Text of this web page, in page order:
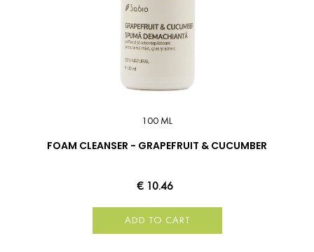
100 ML
FOAM CLEANSER - GRAPEFRUIT & CUCUMBER
€ 10.46
ADD TO CART